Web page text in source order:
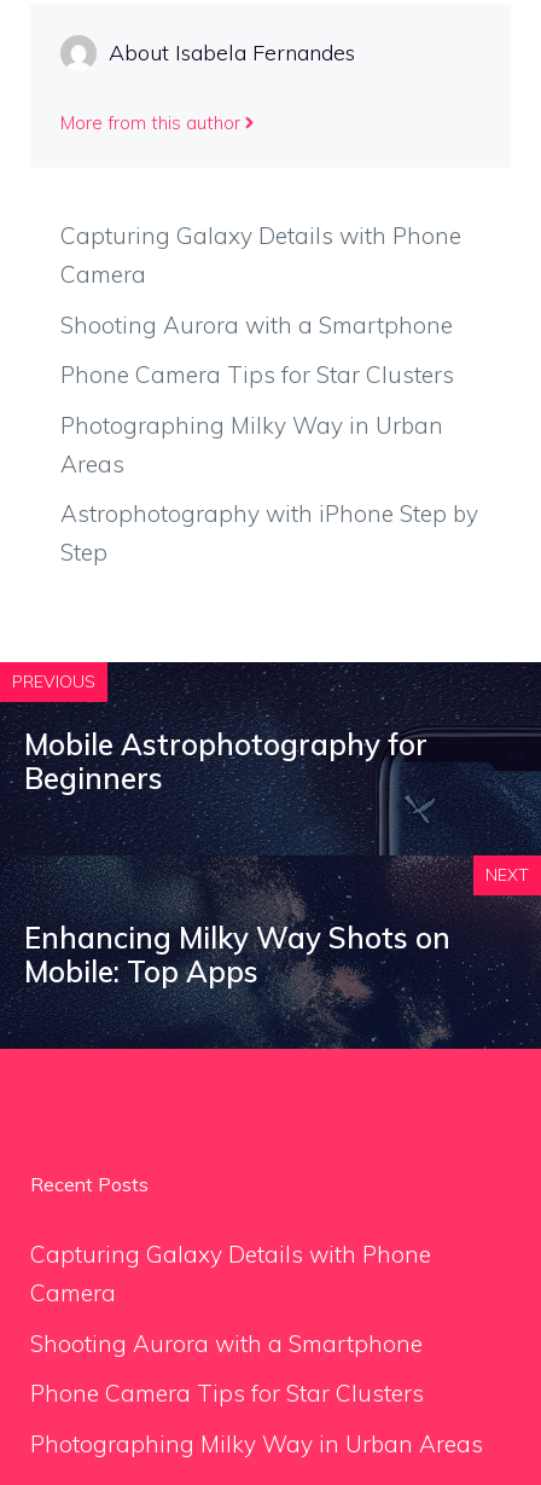
About Isabela Fernandes
More from this author
Capturing Galaxy Details with Phone
Camera
Shooting Aurora with a Smartphone
Phone Camera Tips for Star Clusters
Photographing Milky Way in Urban
Areas
Astrophotography with iPhone Step by
Step
PREVIOUS
Mobile Astrophotography for
Beginners
NEXT
Enhancing Milky Way Shots on
Mobile: Top Apps
Recent Posts
Capturing Galaxy Details with Phone
Camera
Shooting Aurora with a Smartphone
Phone Camera Tips for Star Clusters
Photographing Milky Way in Urban Areas